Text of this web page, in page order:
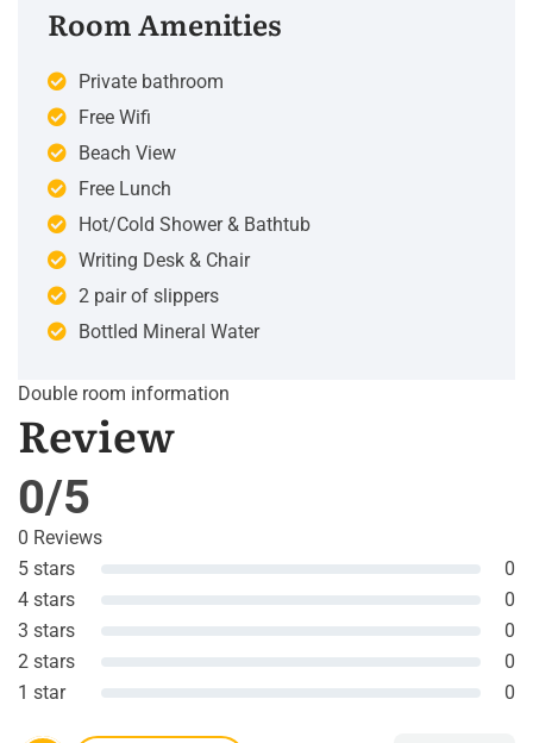
Room Amenities
Private bathroom
Free Wifi
Beach View
Free Lunch
Hot/Cold Shower & Bathtub
Writing Desk & Chair
2 pair of slippers
Bottled Mineral Water
Double room information
Review
0/5
0 Reviews
5 stars
0
4 stars
0
3 stars
0
2 stars
0
1 star
0